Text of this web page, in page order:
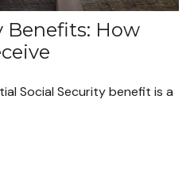
Benefits: How
Social Security benefit is a